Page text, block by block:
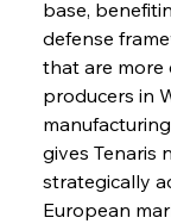
base,
defense
that are
producers in
gives Tenaris
strategically
European